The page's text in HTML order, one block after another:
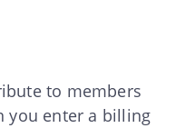
to members
you enter a billing